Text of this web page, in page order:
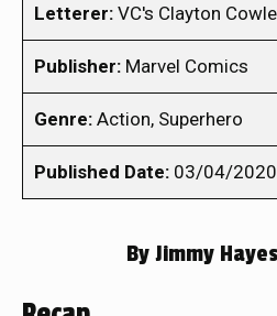
Letterer: VC's Clayton
Publisher: Marvel Comics
Genre: Action, Superhero
Published Date: 03/04/2020
By Jimmy Hayes